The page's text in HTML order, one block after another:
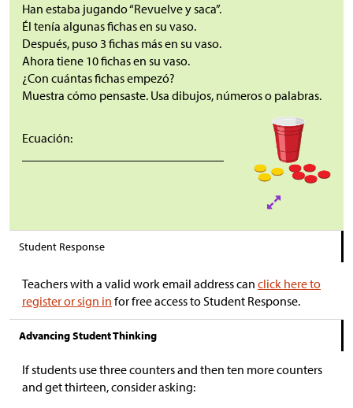
Han estaba jugando “Revuelve y saca”.
Él tenía algunas fichas en su vaso.
Después, puso 3 fichas más en su vaso.
Ahora tiene 10 fichas en su vaso.
¿Con cuántas fichas empezó?
Muestra cómo pensaste. Usa dibujos, números o palabras.
Ecuación:
Student Response
Teachers with a valid work email address can click here to
register or sign in for free access to Student Response.
Advancing Student Thinking
If students use three counters and then ten more counters
and get thirteen, consider asking: